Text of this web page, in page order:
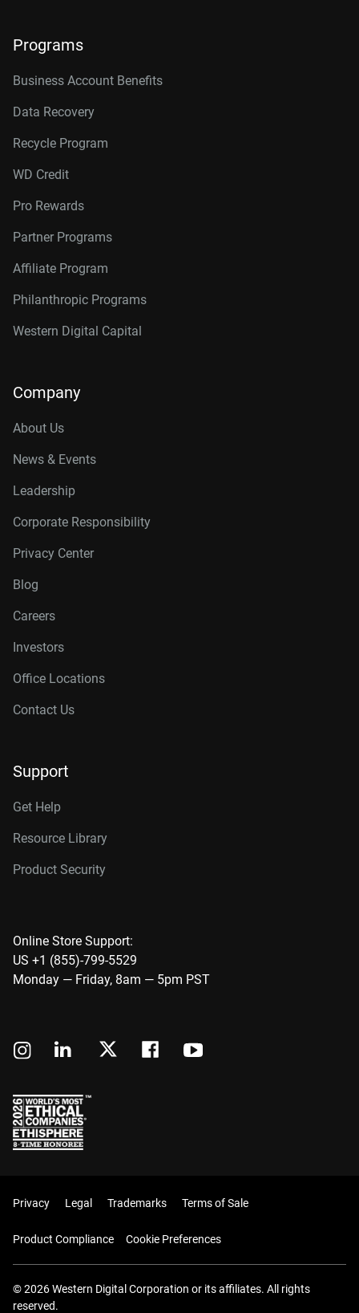
Programs
Business Account Benefits
Data Recovery
Recycle Program
WD Credit
Pro Rewards
Partner Programs
Affiliate Program
Philanthropic Programs
Western Digital Capital
Company
About Us
News & Events
Leadership
Corporate Responsibility
Privacy Center
Blog
Careers
Investors
Office Locations
Contact Us
Support
Get Help
Resource Library
Product Security
Online Store Support:
US +1 (855)-799-5529
Monday — Friday, 8am — 5pm PST
Privacy Legal Trademarks Terms of Sale
Product Compliance Cookie Preferences
© 2026 Western Digital Corporation or its affiliates. All rights
reserved.